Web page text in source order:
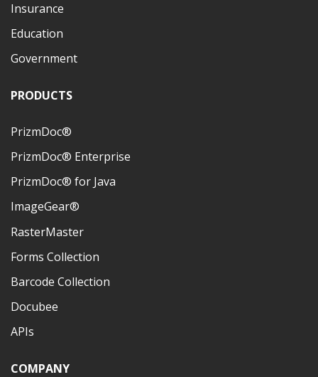
Insurance
Education
Government
PRODUCTS
PrizmDoc®
PrizmDoc® Enterprise
PrizmDoc® for Java
ImageGear®
RasterMaster
Forms Collection
Barcode Collection
Docubee
APIs
COMPANY